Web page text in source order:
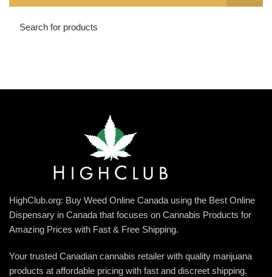
HighClub.org: Buy Weed Online Canada using the Best Online
Dispensary in Canada that focuses on Cannabis Products for
Amazing Prices with Fast & Free Shipping.
Your trusted Canadian cannabis retailer with quality marijuana
products at affordable pricing with fast and discreet shipping.